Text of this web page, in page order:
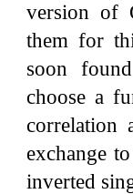
version of
them for
soon
choose a
correlation
exchange
inverted